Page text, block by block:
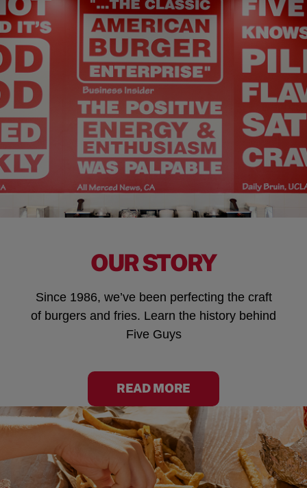
OUR STORY
Since 1986, we’ve been perfecting the craft
of burgers and fries. Learn the history behind
Five Guys
READ MORE